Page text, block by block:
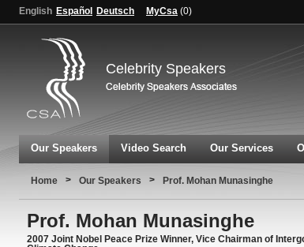
English Español Deutsch MyCsa (0)
Celebrity Speakers
Our Speakers Video Search Our Services
Home > Our Speakers > Prof. Mohan Munasinghe
Prof. Mohan Munasinghe
2007 Joint Nobel Peace Prize Winner, Vice Chairman of